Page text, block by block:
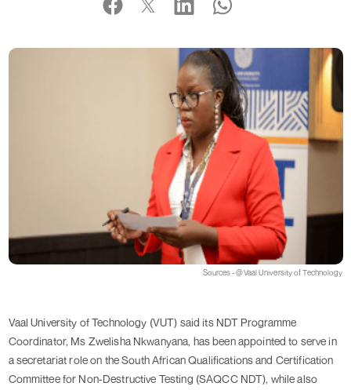
Sources - @Vaal University of Technology
Vaal University of Technology (VUT) said its NDT Programme
Coordinator, Ms Zwelisha Nkwanyana, has been appointed to serve in
a secretariat role on the South African Qualifications and Certification
Committee for Non-Destructive Testing (SAQCC NDT), while also